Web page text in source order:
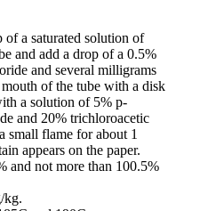
of a saturated solution of
and add a drop of a 0.5%
and several milligrams
of the tube with a disk
a solution of 5% p-
and 20% trichloroacetic
small flame for about 1
appears on the paper.
and not more than 100.5%
kg.